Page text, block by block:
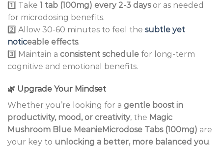
1️⃣ Take 1 tab (100mg) every 2-3 daysor as needed
for microdosing benefits.
2️⃣ Allow 30-60 minutes to feel the subtle yet
noticeable effects.
3️⃣ Maintain a consistent schedule for long-term
cognitive and emotional benefits.
🌿 Upgrade Your Mindset
Whether you’re looking for a gentle boost in
productivity, mood, or creativity, the Magic
Mushroom Blue MeanieMicrodose Tabs (100mg) are
your key to unlocking a better, more balanced you.